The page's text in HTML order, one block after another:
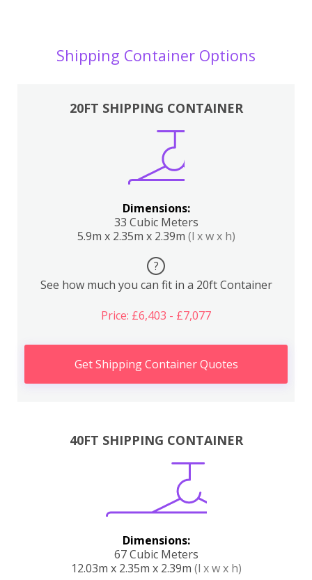
Shipping Container Options
20FT SHIPPING CONTAINER
Dimensions:
33 Cubic Meters
5.9m x 2.35m x 2.39m (l x w x h)
?
See how much you can fit in a 20ft Container
Price: £6,403 - £7,077
Get Shipping Container Quotes
40FT SHIPPING CONTAINER
Dimensions:
67 Cubic Meters
12.03m x 2.35m x 2.39m (l x w x h)